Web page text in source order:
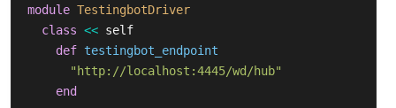
module TestingbotDriver
class << self
def testingbot_endpoint
"http://localhost:4445/wd/hub"
end